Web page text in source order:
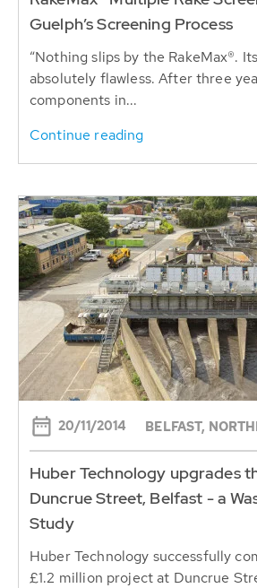
Guelph’s Screening Process
“Nothing slips by the RakeMax®.
absolutely flawless. After three
components in...
Continue reading
20/11/2014 BELFAST,
Huber Technology upgrades
Duncrue Street, Belfast - a
Study
Huber Technology successfully
£1.2 million project at Duncrue